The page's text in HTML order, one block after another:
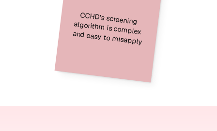
CCHD's screening
algorithm is complex
and easy to misapply